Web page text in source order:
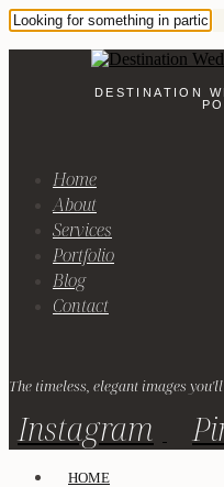
DESTINATION
Home
About
Services
Portfolio
Blog
Contact
The timeless, elegant images
Instagram
HOME